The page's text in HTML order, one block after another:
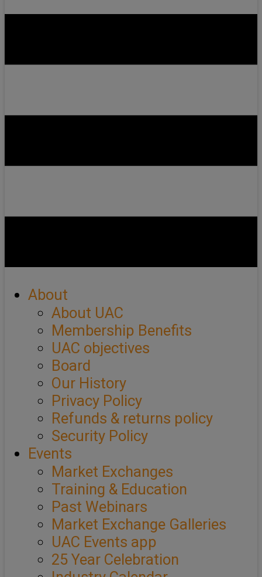
About
About UAC
Membership Benefits
UAC objectives
Board
Our History
Privacy Policy
Refunds & returns policy
Security Policy
Events
Market Exchanges
Training & Education
Past Webinars
Market Exchange Galleries
UAC Events app
25 Year Celebration